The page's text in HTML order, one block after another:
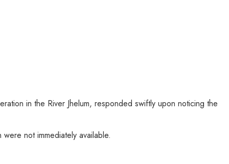
in the River Jhelum, responded swiftly upon noticing the
not immediately available.